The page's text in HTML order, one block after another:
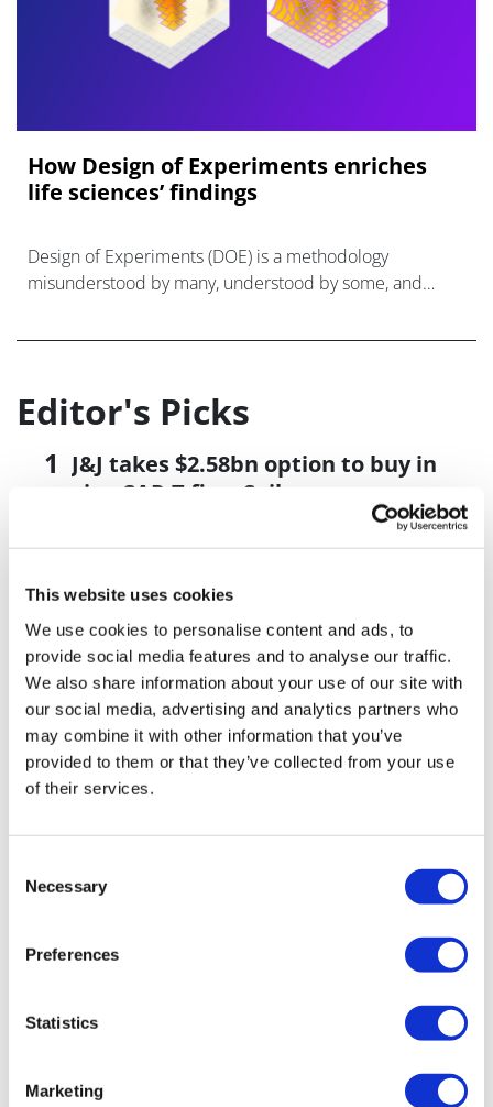
This website uses cookies
We use cookies to personalise content and ads, to
provide social media features and to analyse our traffic.
We also share information about your use of our site with
our social media, advertising and analytics partners who
may combine it with other information that you’ve
provided to them or that they’ve collected from your use
of their services.
Selection
Necessary
Preferences
Statistics
Marketing
How Design of Experiments enriches
life sciences’ findings
Design of Experiments (DOE) is a methodology
misunderstood by many, understood by some, and
Editor's Picks
J&J takes $2.58bn option to buy in
vivo CAR-T firm Sail
UK patient first in world to get
US judge says Novo Nordisk must
face lawsuit over CagriSema
HIV resurgence looming as
international aid declines
Lawmakers seek answers from
RFK on Gardasil shot settlement